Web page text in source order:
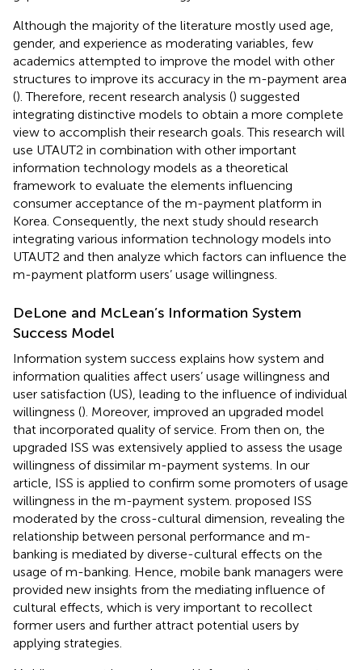
Although the majority of the literature mostly used age,
gender, and experience as moderating variables, few
academics attempted to improve the model with other
structures to improve its accuracy in the m-payment area
(). Therefore, recent research analysis () suggested
integrating distinctive models to obtain a more complete
view to accomplish their research goals. This research will
use UTAUT2 in combination with other important
information technology models as a theoretical
framework to evaluate the elements influencing
consumer acceptance of the m-payment platform in
Korea. Consequently, the next study should research
integrating various information technology models into
UTAUT2 and then analyze which factors can influence the
m-payment platform users’ usage willingness.
DeLone and McLean’s Information System
Success Model
Information system success explains how system and
information qualities affect users’ usage willingness and
user satisfaction (US), leading to the influence of individual
willingness (). Moreover, improved an upgraded model
that incorporated quality of service. From then on, the
upgraded ISS was extensively applied to assess the usage
willingness of dissimilar m-payment systems. In our
article, ISS is applied to confirm some promoters of usage
willingness in the m-payment system. proposed ISS
moderated by the cross-cultural dimension, revealing the
relationship between personal performance and m-
banking is mediated by diverse-cultural effects on the
usage of m-banking. Hence, mobile bank managers were
provided new insights from the mediating influence of
cultural effects, which is very important to recollect
former users and further attract potential users by
applying strategies.